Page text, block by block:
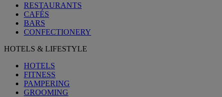
RESTAURANTS
CAFÉS
BARS
CONFECTIONERY
HOTELS & LIFESTYLE
HOTELS
FITNESS
PAMPERING
GROOMING